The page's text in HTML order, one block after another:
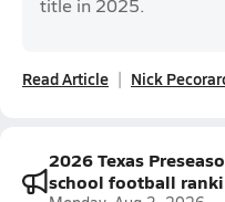
title in 2025.
Read Article Nick
2026 Texas
school football